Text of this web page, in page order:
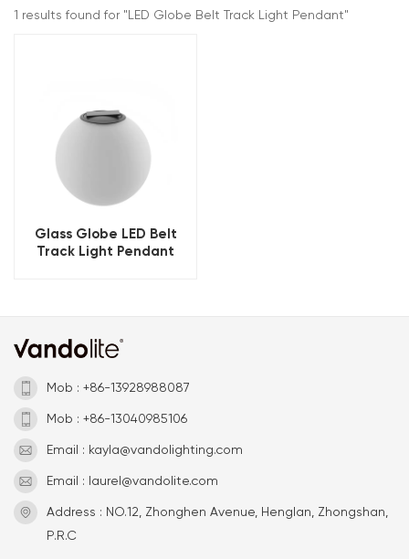
1 results found for "LED Globe Belt Track Light Pendant"
Glass Globe LED Belt
Track Light Pendant
Mob : +86-13928988087
Mob : +86-13040985106
Email : kayla@vandolighting.com
Email : laurel@vandolite.com
Address : NO.12, Zhonghen Avenue, Henglan, Zhongshan,
P.R.C